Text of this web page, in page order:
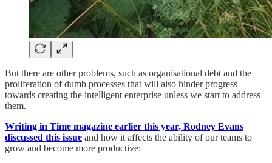
But there are other problems, such as organisational debt and the
proliferation of dumb processes that will also hinder progress
towards creating the intelligent enterprise unless we start to address
them.
Writing in Time magazine earlier this year, Rodney Evans
discussed this issue and how it affects the ability of our teams to
grow and become more productive: